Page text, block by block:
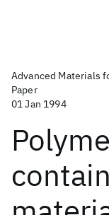
Advanced Materials
Paper
01 Jan 1994